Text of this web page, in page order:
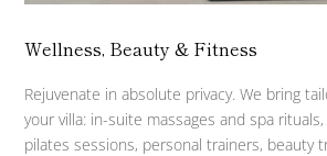
Wellness, Beauty & Fitness
Rejuvenate in absolute privacy. We bring
your villa: in-suite massages and spa
pilates sessions, personal trainers, beauty